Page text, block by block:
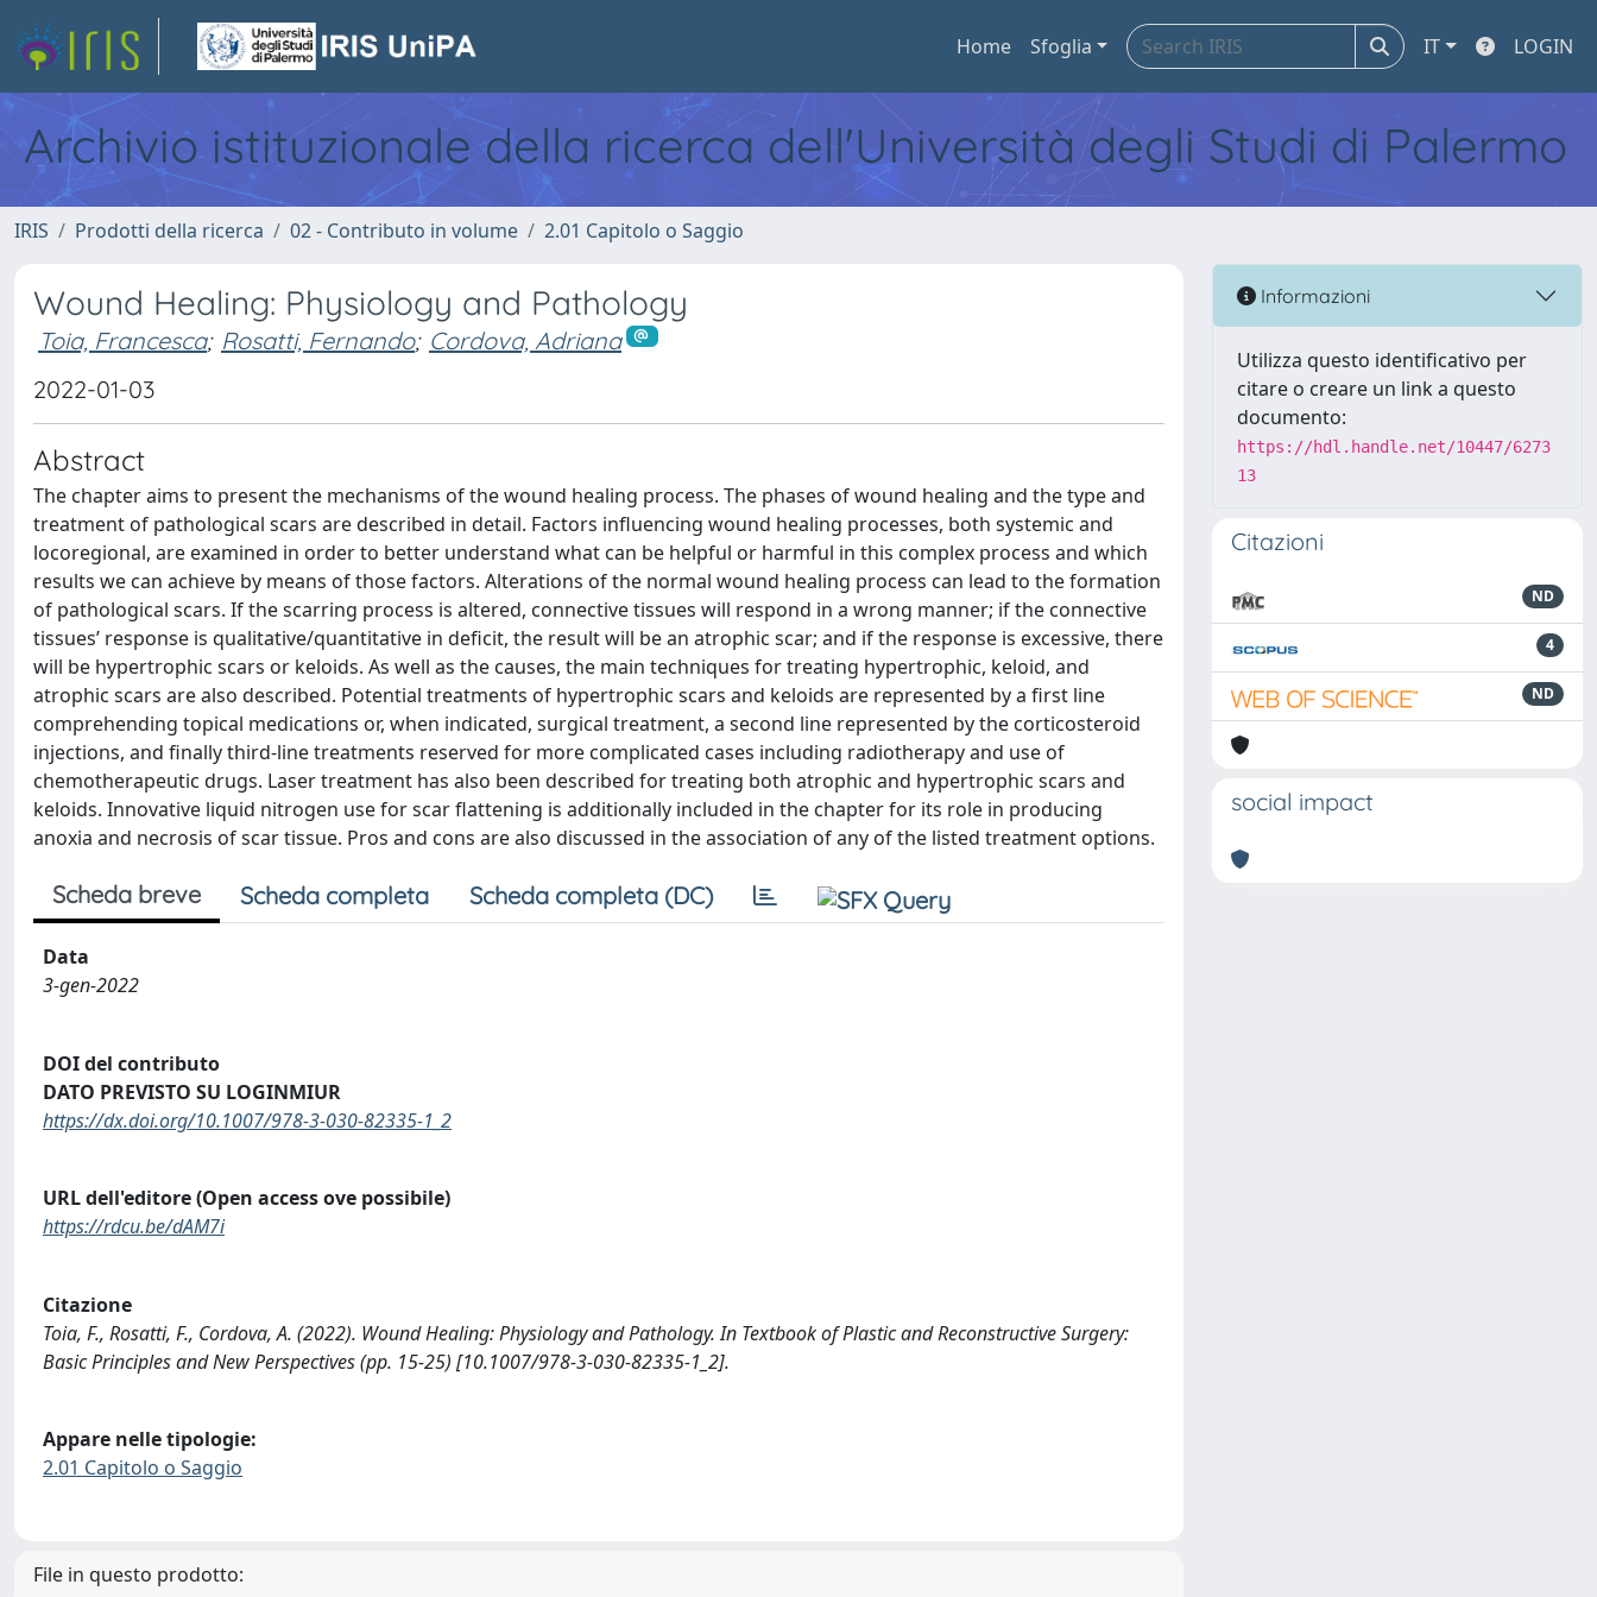
Home Sfoglia IT LOGIN
Archivio istituzionale della ricerca dell'Università degli Studi di Palermo
IRIS Prodotti della ricerca 02 - Contributo in volume 2.01 Capitolo o Saggio
Wound Healing: Physiology and Pathology
Toia, Francesca; Rosatti, Fernando; Cordova, Adriana
2022-01-03
Abstract
The chapter aims to present the mechanisms of the wound healing process. The phases of wound healing and the type and
treatment of pathological scars are described in detail. Factors influencing wound healing processes, both systemic and
locoregional, are examined in order to better understand what can be helpful or harmful in this complex process and which
results we can achieve by means of those factors. Alterations of the normal wound healing process can lead to the formation
of pathological scars. If the scarring process is altered, connective tissues will respond in a wrong manner; if the connective
tissues’ response is qualitative/quantitative in deficit, the result will be an atrophic scar; and if the response is excessive, there
will be hypertrophic scars or keloids. As well as the causes, the main techniques for treating hypertrophic, keloid, and
atrophic scars are also described. Potential treatments of hypertrophic scars and keloids are represented by a first line
comprehending topical medications or, when indicated, surgical treatment, a second line represented by the corticosteroid
injections, and finally third-line treatments reserved for more complicated cases including radiotherapy and use of
chemotherapeutic drugs. Laser treatment has also been described for treating both atrophic and hypertrophic scars and
keloids. Innovative liquid nitrogen use for scar flattening is additionally included in the chapter for its role in producing
anoxia and necrosis of scar tissue. Pros and cons are also discussed in the association of any of the listed treatment options.
Scheda breve Scheda completa Scheda completa (DC)
Data
3-gen-2022
DOI del contributo
DATO PREVISTO SU LOGINMIUR
https://dx.doi.org/10.1007/978-3-030-82335-1_2
URL dell'editore (Open access ove possibile)
https://rdcu.be/dAM7i
Citazione
Toia, F., Rosatti, F., Cordova, A. (2022). Wound Healing: Physiology and Pathology. In Textbook of Plastic and Reconstructive Surgery:
Basic Principles and New Perspectives (pp. 15-25) [10.1007/978-3-030-82335-1_2].
Appare nelle tipologie:
2.01 Capitolo o Saggio
File in questo prodotto:
Informazioni
Utilizza questo identificativo per
citare o creare un link a questo
documento:
https://hdl.handle.net/10447/6273
13
Citazioni
ND
4
ND
social impact